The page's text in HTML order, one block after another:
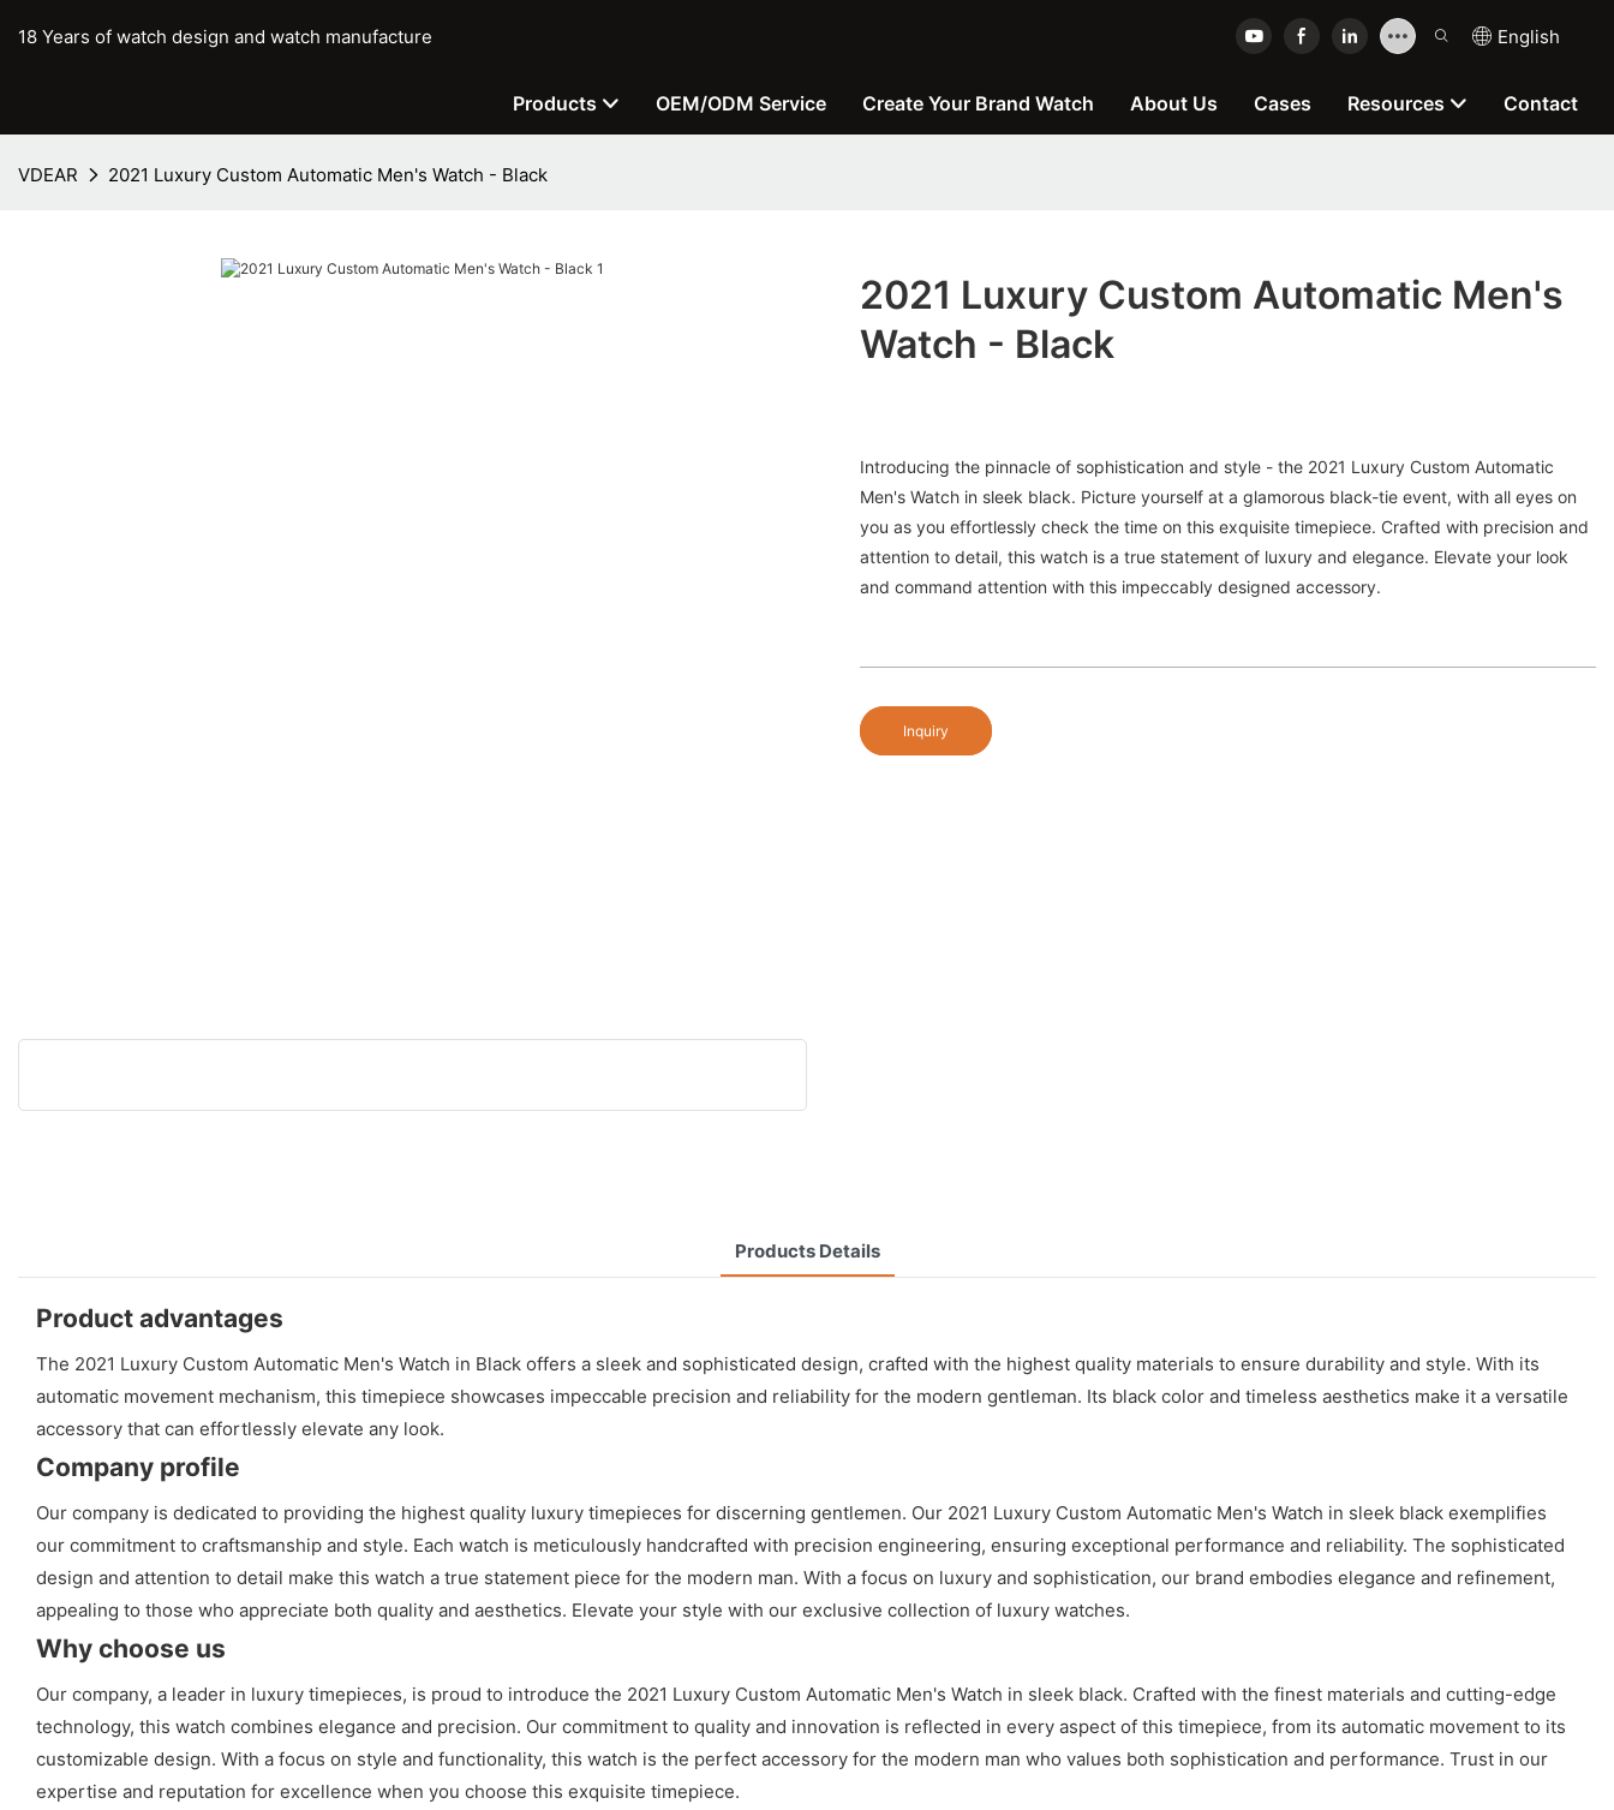
18 Years of watch design and watch manufacture English
Products OEM/ODM Service Create Your Brand Watch About Us Cases Resources Contact
VDEAR 2021 Luxury Custom Automatic Men's Watch - Black
2021 Luxury Custom Automatic Men's
Watch - Black
Introducing the pinnacle of sophistication and style - the 2021 Luxury Custom Automatic
Men's Watch in sleek black. Picture yourself at a glamorous black-tie event, with all eyes on
you as you effortlessly check the time on this exquisite timepiece. Crafted with precision and
attention to detail, this watch is a true statement of luxury and elegance. Elevate your look
and command attention with this impeccably designed accessory.
Inquiry
Products Details
Product advantages
The 2021 Luxury Custom Automatic Men's Watch in Black offers a sleek and sophisticated design, crafted with the highest quality materials to ensure durability and style. With its
automatic movement mechanism, this timepiece showcases impeccable precision and reliability for the modern gentleman. Its black color and timeless aesthetics make it a versatile
accessory that can effortlessly elevate any look.
Company profile
Our company is dedicated to providing the highest quality luxury timepieces for discerning gentlemen. Our 2021 Luxury Custom Automatic Men's Watch in sleek black exemplifies
our commitment to craftsmanship and style. Each watch is meticulously handcrafted with precision engineering, ensuring exceptional performance and reliability. The sophisticated
design and attention to detail make this watch a true statement piece for the modern man. With a focus on luxury and sophistication, our brand embodies elegance and refinement,
appealing to those who appreciate both quality and aesthetics. Elevate your style with our exclusive collection of luxury watches.
Why choose us
Our company, a leader in luxury timepieces, is proud to introduce the 2021 Luxury Custom Automatic Men's Watch in sleek black. Crafted with the finest materials and cutting-edge
technology, this watch combines elegance and precision. Our commitment to quality and innovation is reflected in every aspect of this timepiece, from its automatic movement to its
customizable design. With a focus on style and functionality, this watch is the perfect accessory for the modern man who values both sophistication and performance. Trust in our
expertise and reputation for excellence when you choose this exquisite timepiece.